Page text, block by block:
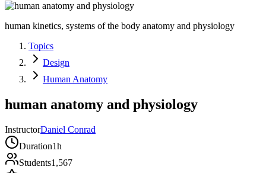
human kinetics, systems of the body anatomy and physiology
Topics
Design
Human Anatomy
human anatomy and physiology
InstructorDaniel Conrad
Duration1h
Students1,567